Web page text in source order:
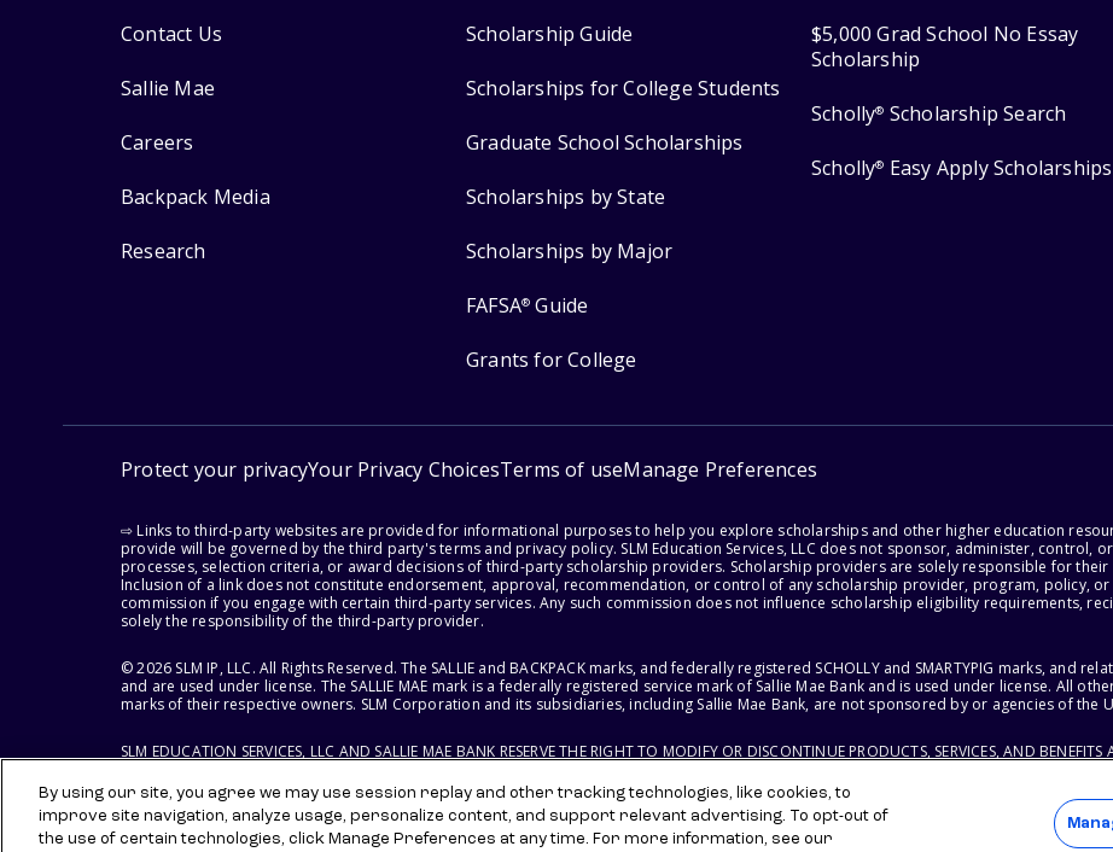
Contact Us
Sallie Mae
Careers
Backpack Media
Research
Scholarship Guide
Scholarships for College Students
Graduate School Scholarships
Scholarships by State
Scholarships by Major
FAFSA® Guide
Grants for College
$5,000 Grad School No Essay
Scholarship
Scholly® Scholarship Search
Scholly® Easy Apply Scholarships
Protect your privacyYour Privacy ChoicesTerms of useManage Preferences
⇨ Links to third-party websites are provided for informational purposes to help you explore scholarships and other higher education
provide will be governed by the third party's terms and privacy policy. SLM Education Services, LLC does not sponsor, administer, control,
processes, selection criteria, or award decisions of third-party scholarship providers. Scholarship providers are solely responsible for
Inclusion of a link does not constitute endorsement, approval, recommendation, or control of any scholarship provider, program, policy, or
commission if you engage with certain third-party services. Any such commission does not influence scholarship eligibility requirements,
solely the responsibility of the third-party provider.
© 2026 SLM IP, LLC. All Rights Reserved. The SALLIE and BACKPACK marks, and federally registered SCHOLLY and SMARTYPIG marks, and
and are used under license. The SALLIE MAE mark is a federally registered service mark of Sallie Mae Bank and is used under license. All
marks of their respective owners. SLM Corporation and its subsidiaries, including Sallie Mae Bank, are not sponsored by or agencies of the
SLM EDUCATION SERVICES, LLC AND SALLIE MAE BANK RESERVE THE RIGHT TO MODIFY OR DISCONTINUE PRODUCTS, SERVICES, AND
By using our site, you agree we may use session replay and other tracking technologies, like cookies, to
improve site navigation, analyze usage, personalize content, and support relevant advertising. To opt-out of
the use of certain technologies, click Manage Preferences at any time. For more information, see our